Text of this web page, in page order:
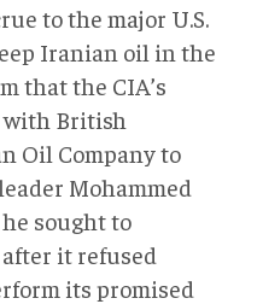
to the major U.S.
Iranian oil in the
that the CIA’s
with British
Oil Company to
Mohammed
sought to
it refused
its promised